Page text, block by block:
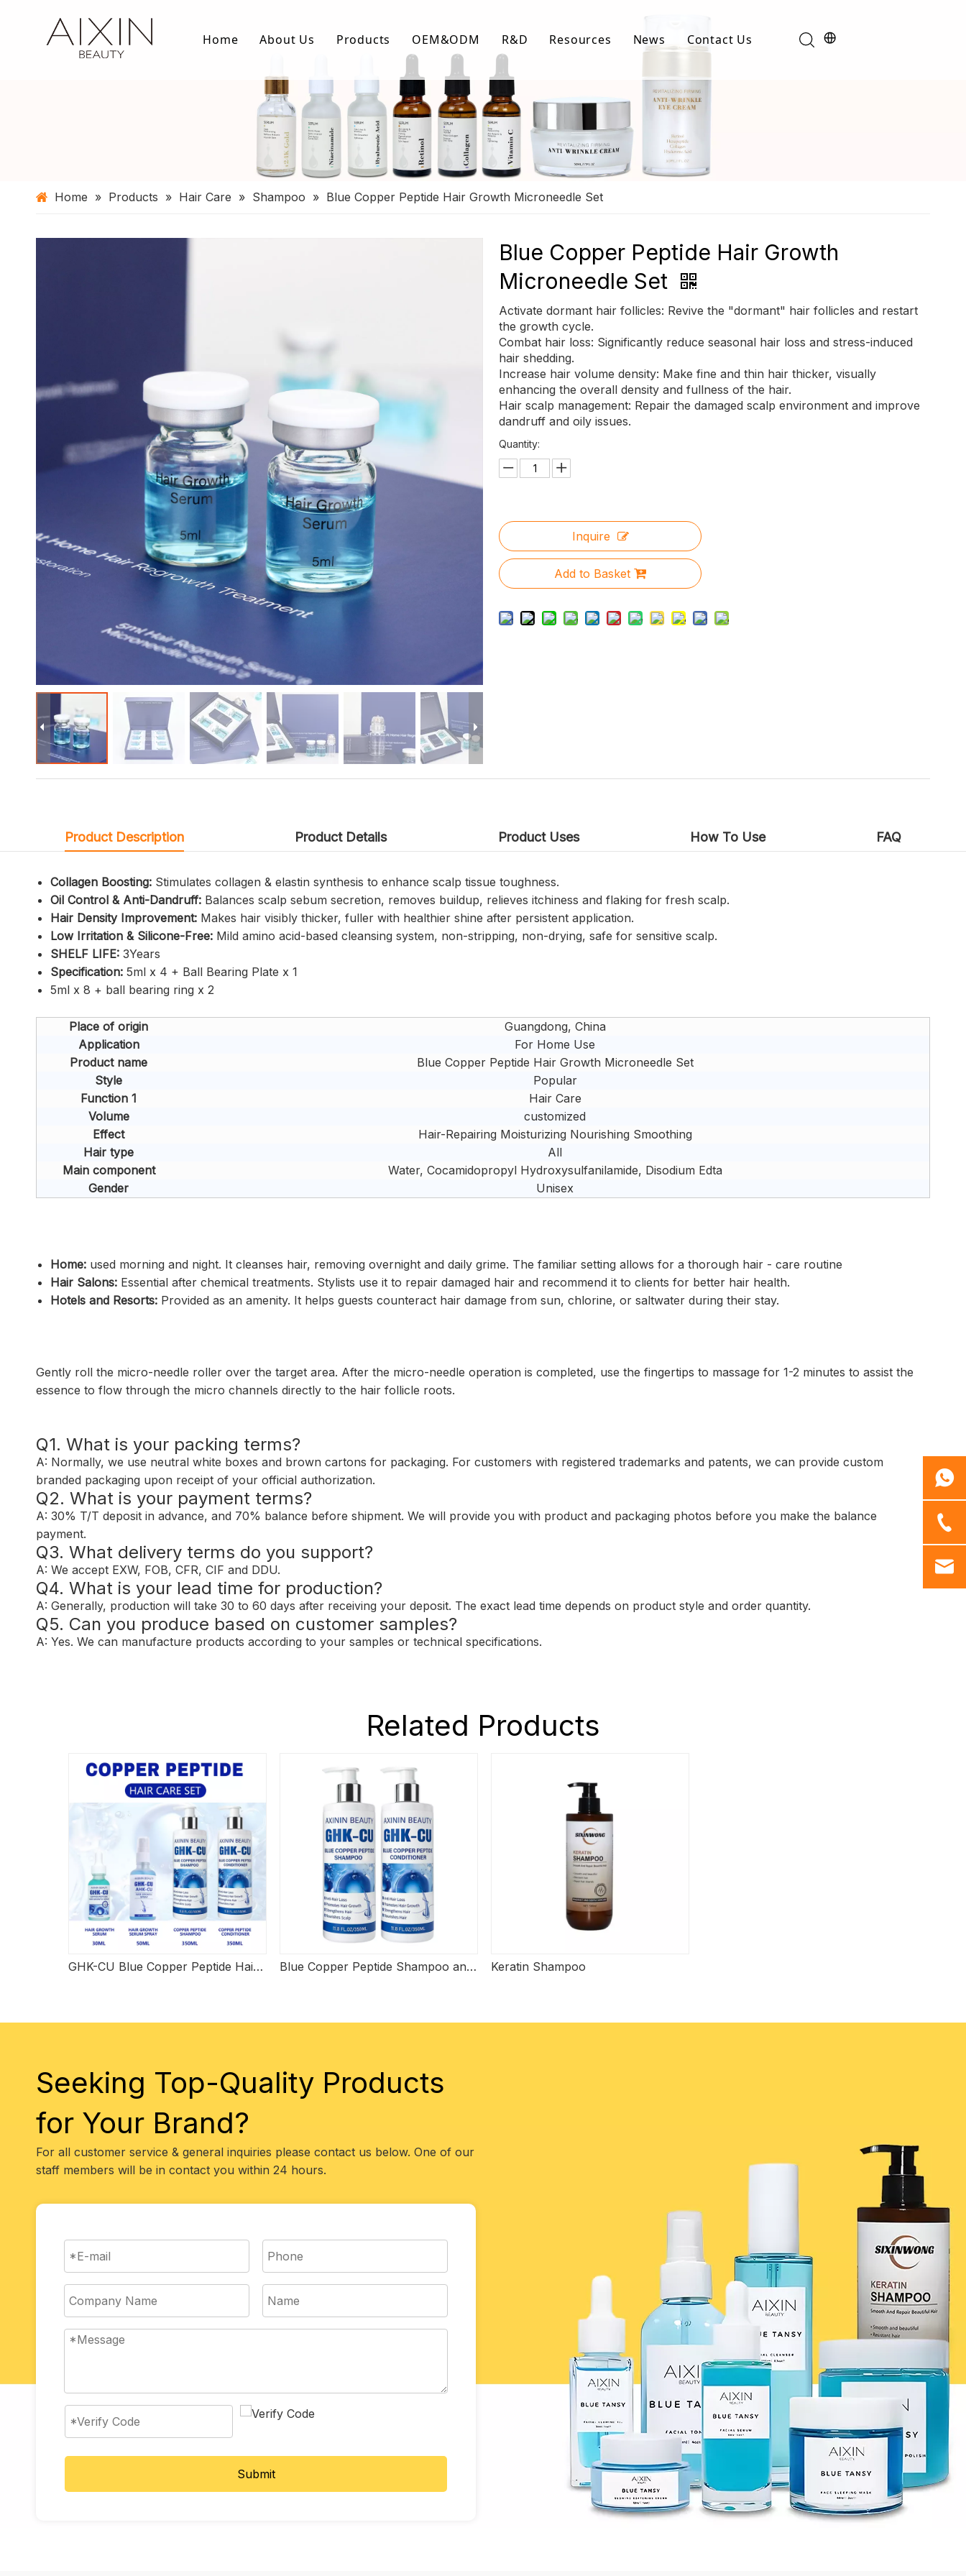
Home About Us Products
Facial Care
Hair Care
OEM&ODM R&D Resources
Download List
Video Center
News
Product News
Contact Us
Home » Products » Hair Care » Shampoo » Blue Copper Peptide Hair Growth Microneedle Set
Blue Copper Peptide Hair Growth
Microneedle Set
Activate dormant hair follicles: Revive the "dormant" hair follicles and restart
the growth cycle.
Combat hair loss: Significantly reduce seasonal hair loss and stress-induced
hair shedding.
Increase hair volume density: Make fine and thin hair thicker, visually
enhancing the overall density and fullness of the hair.
Hair scalp management: Repair the damaged scalp environment and improve
dandruff and oily issues.
Quantity:
Inquire
Add to Basket
Product Description Product Details Product Uses How To Use FAQ
Collagen Boosting: Stimulates collagen & elastin synthesis to enhance scalp tissue toughness.
Oil Control & Anti-Dandruff: Balances scalp sebum secretion, removes buildup, relieves itchiness and flaking for fresh scalp.
Hair Density Improvement: Makes hair visibly thicker, fuller with healthier shine after persistent application.
Low Irritation & Silicone-Free: Mild amino acid-based cleansing system, non-stripping, non-drying, safe for sensitive scalp.
SHELF LIFE: 3Years
Specification: 5ml x 4 + Ball Bearing Plate x 1
5ml x 8 + ball bearing ring x 2
Place of origin
Guangdong, China
Application
For Home Use
Product name
Blue Copper Peptide Hair Growth Microneedle Set
Style
Popular
Function 1
Hair Care
Volume
customized
Effect
Hair-Repairing Moisturizing Nourishing Smoothing
Hair type
All
Main component
Water, Cocamidopropyl Hydroxysulfanilamide, Disodium Edta
Gender
Unisex
Home: used morning and night. It cleanses hair, removing overnight and daily grime. The familiar setting allows for a thorough hair - care routine
Hair Salons: Essential after chemical treatments. Stylists use it to repair damaged hair and recommend it to clients for better hair health.
Hotels and Resorts: Provided as an amenity. It helps guests counteract hair damage from sun, chlorine, or saltwater during their stay.
Gently roll the micro-needle roller over the target area. After the micro-needle operation is completed, use the fingertips to massage for 1-2 minutes to assist the
essence to flow through the micro channels directly to the hair follicle roots.
Q1. What is your packing terms?
A: Normally, we use neutral white boxes and brown cartons for packaging. For customers with registered trademarks and patents, we can provide custom
branded packaging upon receipt of your official authorization.
Q2. What is your payment terms?
A: 30% T/T deposit in advance, and 70% balance before shipment. We will provide you with product and packaging photos before you make the balance
payment.
Q3. What delivery terms do you support?
A: We accept EXW, FOB, CFR, CIF and DDU.
Q4. What is your lead time for production?
A: Generally, production will take 30 to 60 days after receiving your deposit. The exact lead time depends on product style and order quantity.
Q5. Can you produce based on customer samples?
A: Yes. We can manufacture products according to your samples or technical specifications.
Related Products
GHK-CU Blue Copper Peptide Hair Care Set Blue Copper Peptide Shampoo and Conditioner Keratin Shampoo
Seeking Top-Quality Products
for Your Brand?
For all customer service & general inquiries please contact us below. One of our
staff members will be in contact you within 24 hours.
Submit